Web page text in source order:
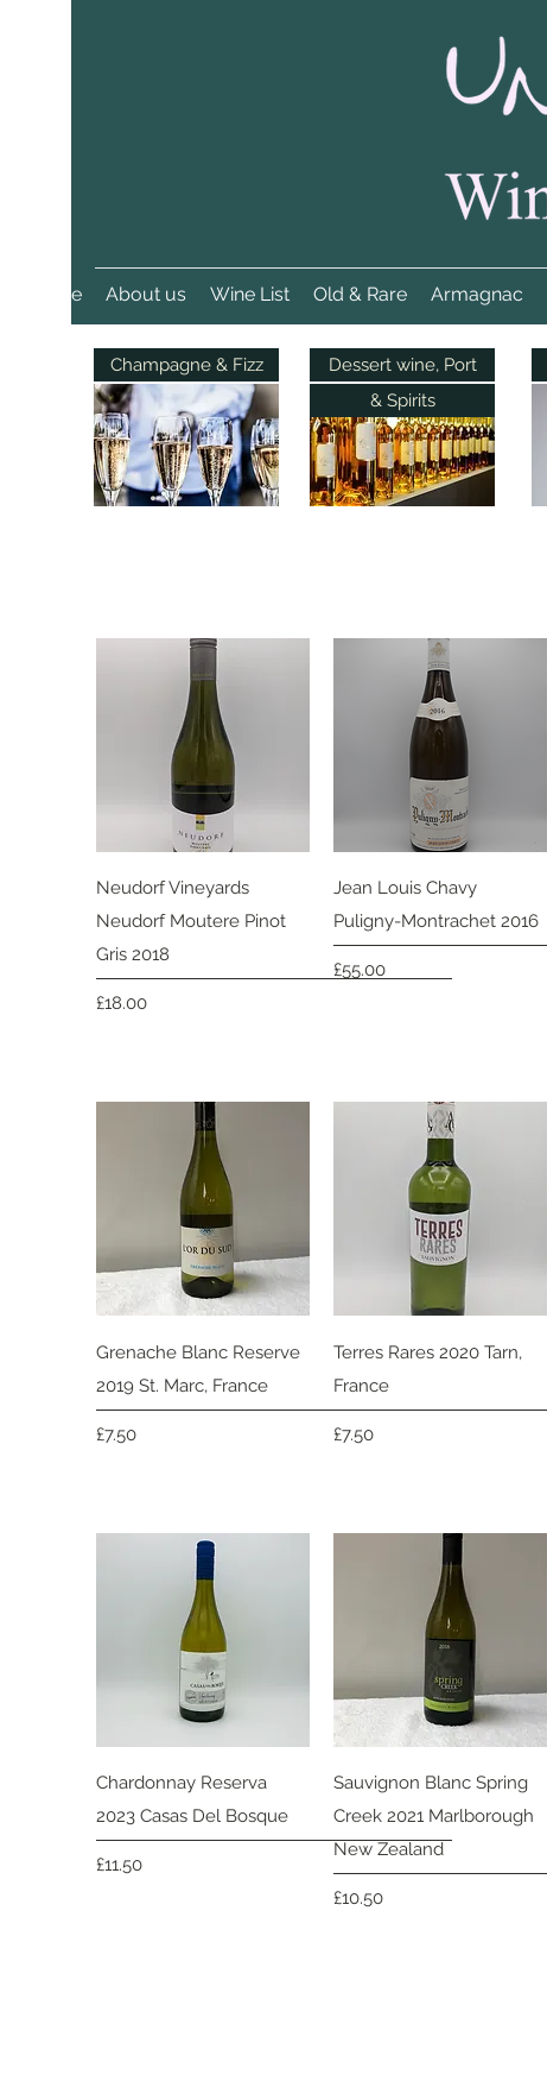
Home About us Wine List Old & Rare Armagnac
Champagne & Fizz
Dessert wine, Port
& Spirits
Quick View
Neudorf Vineyards
Neudorf Moutere Pinot
Gris 2018
Price
£18.00
Quick View
Jean Louis Chavy
Puligny-Montrachet 2016
Price
£55.00
Quick View
Grenache Blanc Reserve
2019 St. Marc, France
Price
£7.50
Quick View
Terres Rares 2020 Tarn,
France
Price
£7.50
Quick View
Chardonnay Reserva
2023 Casas Del Bosque
Price
£11.50
Quick View
Sauvignon Blanc Spring
Creek 2021 Marlborough
New Zealand
Price
£10.50